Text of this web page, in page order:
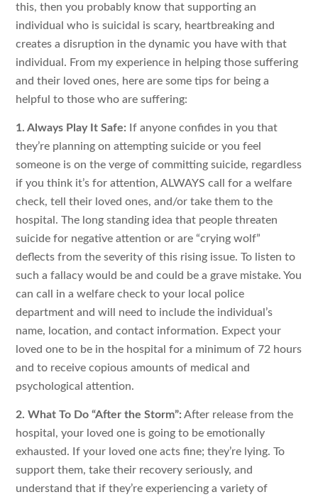
this, then you probably know that supporting an
individual who is suicidal is scary, heartbreaking and
creates a disruption in the dynamic you have with that
individual. From my experience in helping those suffering
and their loved ones, here are some tips for being a
helpful to those who are suffering:
1. Always Play It Safe: If anyone confides in you that
they’re planning on attempting suicide or you feel
someone is on the verge of committing suicide, regardless
if you think it’s for attention, ALWAYS call for a welfare
check, tell their loved ones, and/or take them to the
hospital. The long standing idea that people threaten
suicide for negative attention or are “crying wolf”
deflects from the severity of this rising issue. To listen to
such a fallacy would be and could be a grave mistake. You
can call in a welfare check to your local police
department and will need to include the individual’s
name, location, and contact information. Expect your
loved one to be in the hospital for a minimum of 72 hours
and to receive copious amounts of medical and
psychological attention.
2. What To Do “After the Storm”: After release from the
hospital, your loved one is going to be emotionally
exhausted. If your loved one acts fine; they’re lying. To
support them, take their recovery seriously, and
understand that if they’re experiencing a variety of